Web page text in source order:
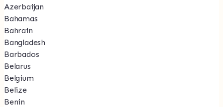
Azerbaijan
Bahamas
Bahrain
Bangladesh
Barbados
Belarus
Belgium
Belize
Benin